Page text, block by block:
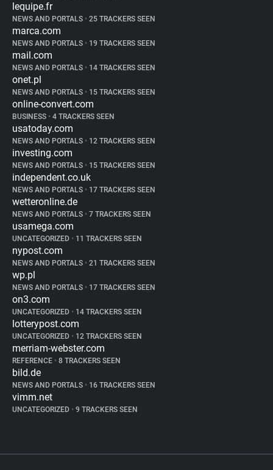
lequipe.fr
NEWS AND PORTALS • 25 TRACKERS SEEN
marca.com
NEWS AND PORTALS • 19 TRACKERS SEEN
mail.com
NEWS AND PORTALS • 14 TRACKERS SEEN
onet.pl
NEWS AND PORTALS • 15 TRACKERS SEEN
online-convert.com
BUSINESS • 4 TRACKERS SEEN
usatoday.com
NEWS AND PORTALS • 12 TRACKERS SEEN
investing.com
NEWS AND PORTALS • 15 TRACKERS SEEN
independent.co.uk
NEWS AND PORTALS • 17 TRACKERS SEEN
wetteronline.de
NEWS AND PORTALS • 7 TRACKERS SEEN
usamega.com
UNCATEGORIZED • 11 TRACKERS SEEN
nypost.com
NEWS AND PORTALS • 21 TRACKERS SEEN
wp.pl
NEWS AND PORTALS • 17 TRACKERS SEEN
on3.com
UNCATEGORIZED • 14 TRACKERS SEEN
lotterypost.com
UNCATEGORIZED • 12 TRACKERS SEEN
merriam-webster.com
REFERENCE • 8 TRACKERS SEEN
bild.de
NEWS AND PORTALS • 16 TRACKERS SEEN
vimm.net
UNCATEGORIZED • 9 TRACKERS SEEN